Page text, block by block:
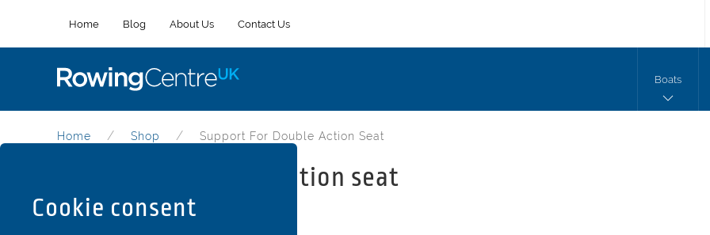
Home Blog About Us Contact Us
Boats
Home Shop Support For Double Action Seat
Support for double action seat
Part Code: SeaD5
Cookie consent